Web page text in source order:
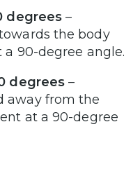
degrees –
the body
90-degree angle.
degrees –
away from the
at a 90-degree